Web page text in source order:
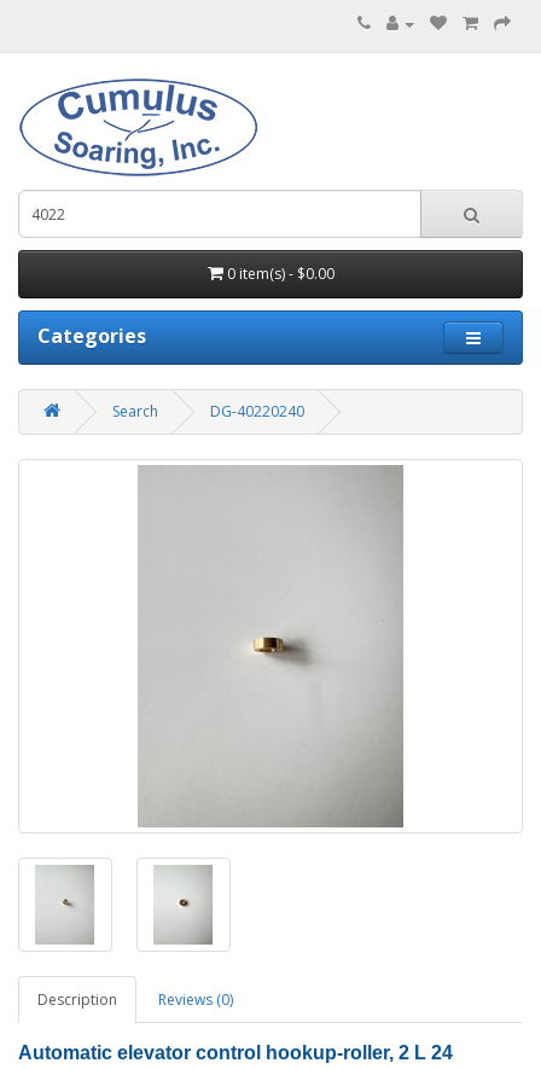
0 item(s) - $0.00
Categories
Search DG-40220240
Description Reviews (0)
Automatic elevator control hookup-roller, 2 L 24